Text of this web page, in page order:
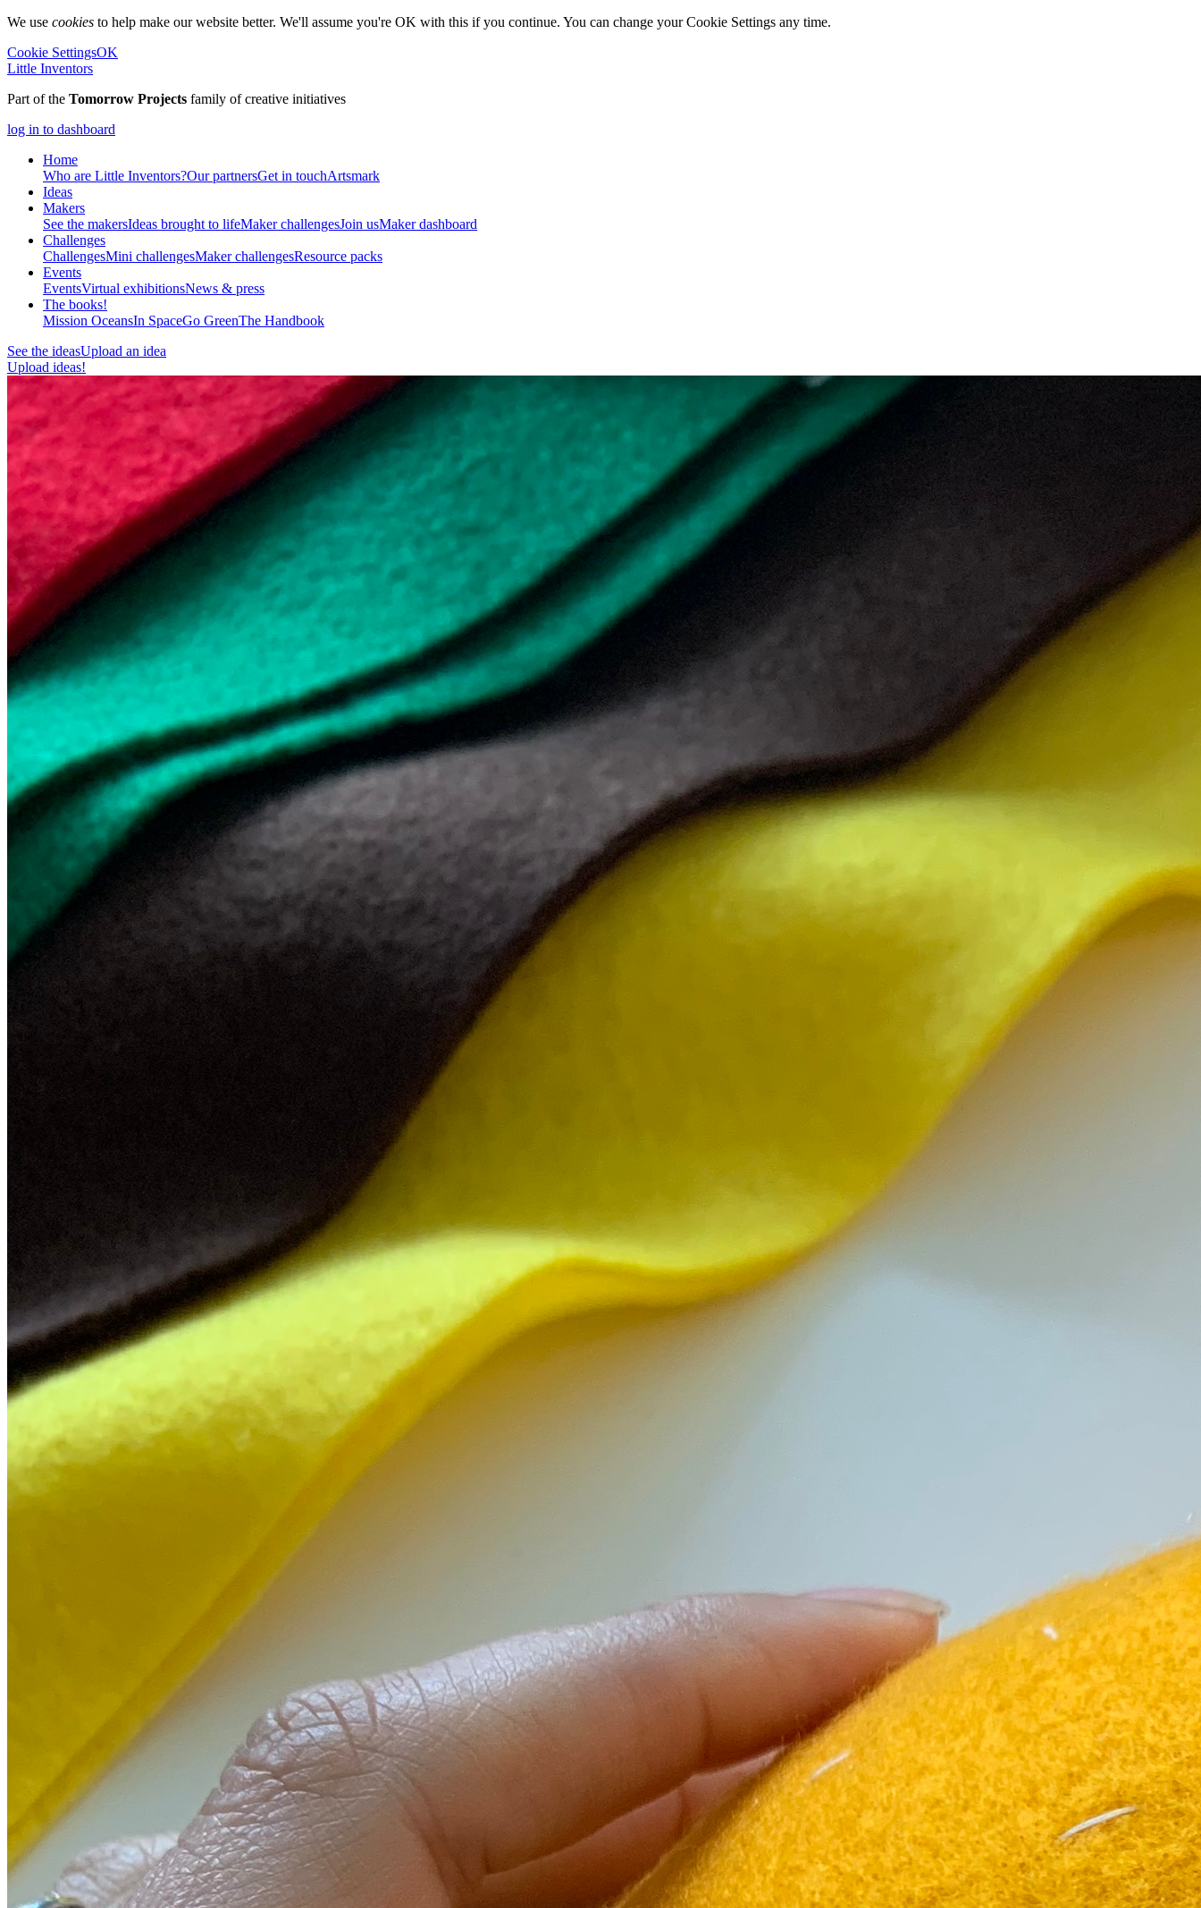
We use cookies to help make our website better. We'll assume you're OK with this if you continue. You can change your Cookie Settings any time.
Cookie SettingsOK
Little Inventors
Part of the Tomorrow Projects family of creative initiatives
log in to dashboard
Home
Who are Little Inventors?Our partnersGet in touchArtsmark
Ideas
Makers
See the makersIdeas brought to lifeMaker challengesJoin usMaker dashboard
Challenges
ChallengesMini challengesMaker challengesResource packs
Events
EventsVirtual exhibitionsNews & press
The books!
Mission OceansIn SpaceGo GreenThe Handbook
See the ideasUpload an idea
Upload ideas!